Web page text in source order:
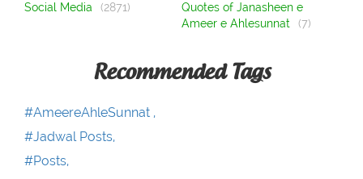
Social Media (2871)
Quotes of Janasheen e
Ameer e Ahlesunnat
(7)
Recommended Tags
#AmeereAhleSunnat ,
#Jadwal Posts,
#Posts,